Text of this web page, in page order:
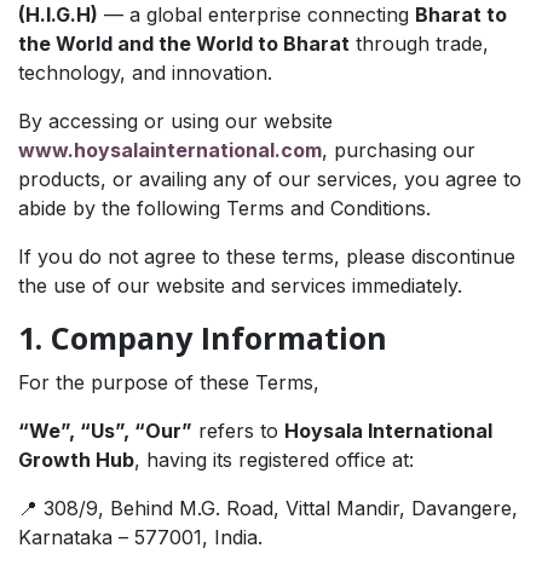
(H.I.G.H) — a global enterprise connecting Bharat to
the World and the World to Bharat through trade,
technology, and innovation.
By accessing or using our website
www.hoysalainternational.com, purchasing our
products, or availing any of our services, you agree to
abide by the following Terms and Conditions.
If you do not agree to these terms, please discontinue
the use of our website and services immediately.
1. Company Information
For the purpose of these Terms,
“We”, “Us”, “Our” refers to Hoysala International
Growth Hub, having its registered office at:
📍 308/9, Behind M.G. Road, Vittal Mandir, Davangere,
Karnataka – 577001, India.